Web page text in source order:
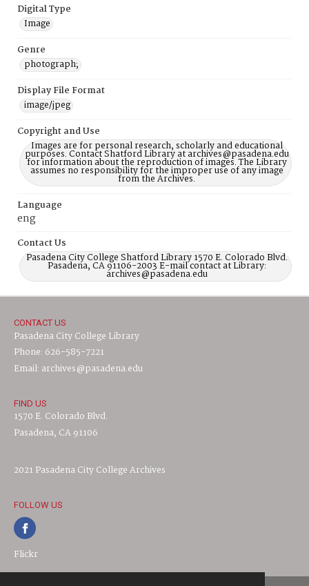
Digital Type
Image
Genre
photograph;
Display File Format
image/jpeg
Copyright and Use
Images are for personal research, scholarly and educational
purposes. Contact Shatford Library at archives@pasadena.edu
for information about the reproduction of images. The Library
assumes no responsibility for the improper use of any image
from the Archives.
Language
eng
Contact Us
Pasadena City College Shatford Library 1570 E. Colorado Blvd.
Pasadena, CA 91106-2003 E-mail contact at Library:
archives@pasadena.edu
CONTACT US
Pasadena City College Library
Phone: 626-585-7221
Email: archives@pasadena.edu
FIND US
1570 E. Colorado Blvd.
Pasadena, CA 91106
2021 Pasadena City College Archives
FOLLOW US
Flickr